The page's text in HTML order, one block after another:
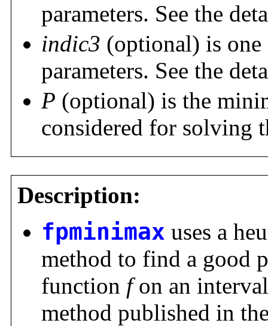
parameters. See the
indic3 (optional) is
parameters. See the
P (optional) is the
considered for solving
Description:
fpminimax uses a
method to find a good
function fon an
method published in